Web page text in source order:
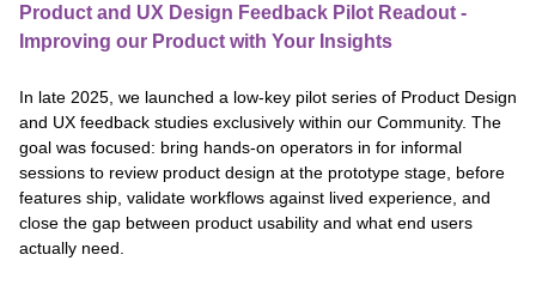
Product and UX Design Feedback Pilot Readout -
Improving our Product with Your Insights
In late 2025, we launched a low-key pilot series of Product Design
and UX feedback studies exclusively within our Community. The
goal was focused: bring hands-on operators in for informal
sessions to review product design at the prototype stage, before
features ship, validate workflows against lived experience, and
close the gap between product usability and what end users
actually need.